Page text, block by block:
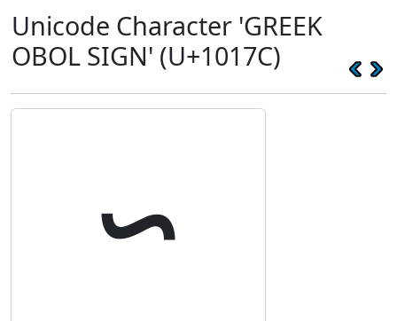
Unicode Character 'GREEK
OBOL SIGN' (U+1017C)
𐅼